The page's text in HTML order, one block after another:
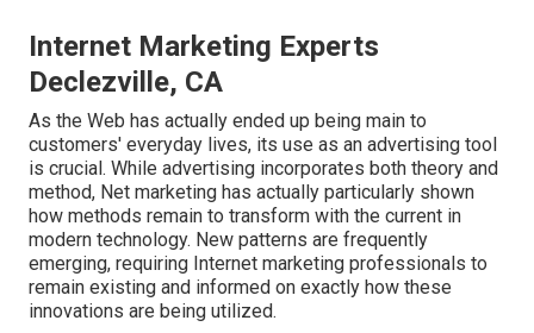
Internet Marketing Experts
Declezville, CA
As the Web has actually ended up being main to
customers' everyday lives, its use as an advertising tool
is crucial. While advertising incorporates both theory and
method, Net marketing has actually particularly shown
how methods remain to transform with the current in
modern technology. New patterns are frequently
emerging, requiring Internet marketing professionals to
remain existing and informed on exactly how these
innovations are being utilized.